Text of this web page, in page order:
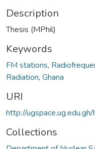
Description
Thesis (MPhil)
Keywords
FM stations,
Radiation, Ghana
URI
http://
Collections